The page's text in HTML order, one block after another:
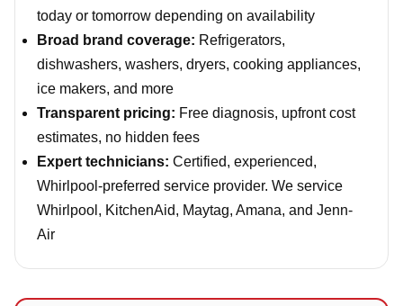
today or tomorrow depending on availability
Broad brand coverage: Refrigerators,
dishwashers, washers, dryers, cooking appliances,
ice makers, and more
Transparent pricing: Free diagnosis, upfront cost
estimates, no hidden fees
Expert technicians: Certified, experienced,
Whirlpool-preferred service provider. We service
Whirlpool, KitchenAid, Maytag, Amana, and Jenn-
Air